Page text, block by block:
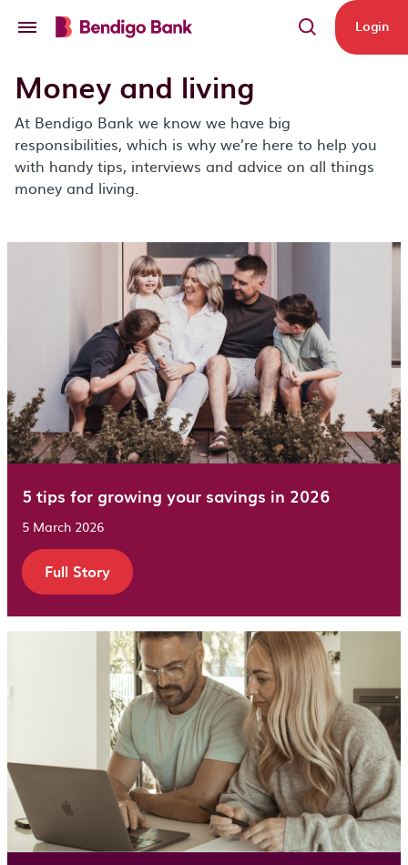
Login
Money and living
At Bendigo Bank we know we have big
responsibilities, which is why we’re here to help you
with handy tips, interviews and advice on all things
money and living.
5 tips for growing your savings in 2026
5 March 2026
Full Story